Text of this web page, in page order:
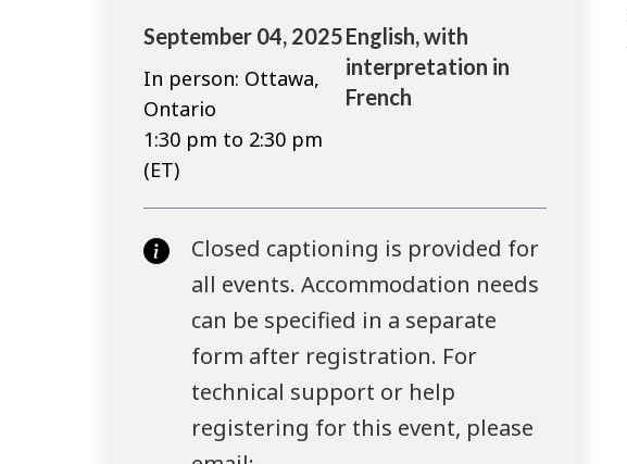
September 04, 2025
In person: Ottawa,
Ontario
1:30 pm to 2:30 pm
(ET)
English, with
interpretation in
French
Closed captioning is provided for
all events. Accommodation needs
can be specified in a separate
form after registration. For
technical support or help
registering for this event, please